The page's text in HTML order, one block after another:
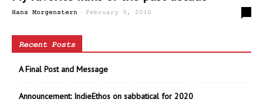
Hans Morgenstern - February 9, 2010
Recent Posts
A Final Post and Message
Announcement: IndieEthos on sabbatical for 2020